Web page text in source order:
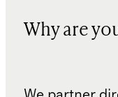
Why are